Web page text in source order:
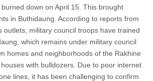
down on April 15. This brought
in Buthidaung. According to reports from
outlets, military council troops have trained
which remains under military council
homes and neighborhoods of the Rakhine
with bulldozers. Due to poor internet
lines, it has been challenging to confirm